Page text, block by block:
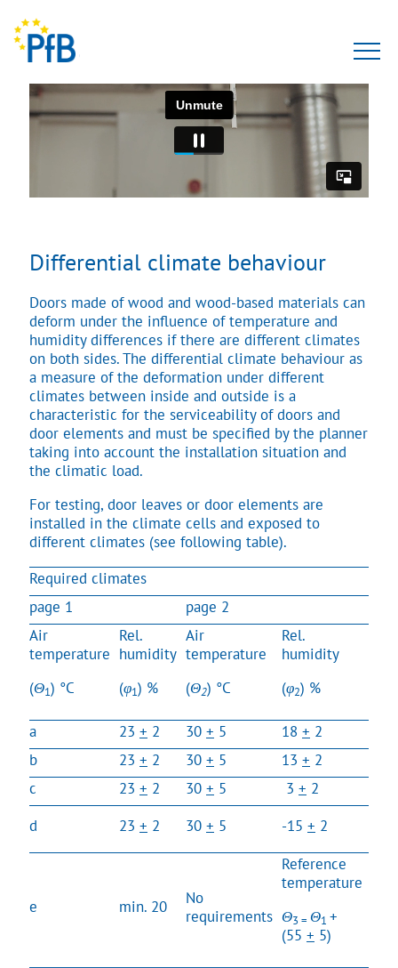
Tests
PfBcert
About Us
Differential climate behaviour
Doors made of wood and wood-based materials can
deform under the influence of temperature and
humidity differences if there are different climates
on both sides. The differential climate behaviour as
a measure of the deformation under different
climates between inside and outside is a
characteristic for the serviceability of doors and
door elements and must be specified by the planner
taking into account the installation situation and
the climatic load.
For testing, door leaves or door elements are
installed in the climate cells and exposed to
different climates (see following table).
Required climates
page 1
page 2
Air
temperature
(Θ1) °C
Rel.
humidity
(φ1) %
Air
temperature
(Θ2) °C
Rel.
humidity
(φ2) %
a 23 + 2 30 + 5 18 + 2
b
23 + 2 30 + 5 13 + 2
c
23 + 2 30 + 5 3 + 2
d
23 + 2 30 + 5 -15 + 2
e min. 20
No
requirements
Reference
temperature
Θ3 = Θ1 +
(55 + 5)